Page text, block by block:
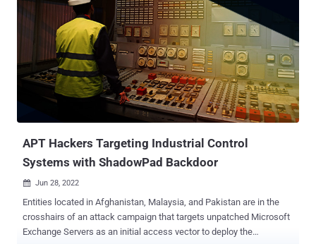
APT Hackers Targeting Industrial Control
Systems with ShadowPad Backdoor
 Jun 28, 2022
Entities located in Afghanistan, Malaysia, and Pakistan are in the
crosshairs of an attack campaign that targets unpatched Microsoft
Exchange Servers as an initial access vector to deploy the